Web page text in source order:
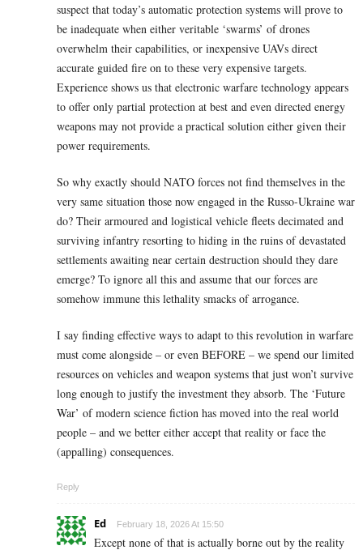
suspect that today’s automatic protection systems will prove to
be inadequate when either veritable ‘swarms’ of drones
overwhelm their capabilities, or inexpensive UAVs direct
accurate guided fire on to these very expensive targets.
Experience shows us that electronic warfare technology appears
to offer only partial protection at best and even directed energy
weapons may not provide a practical solution either given their
power requirements.
So why exactly should NATO forces not find themselves in the
very same situation those now engaged in the Russo-Ukraine war
do? Their armoured and logistical vehicle fleets decimated and
surviving infantry resorting to hiding in the ruins of devastated
settlements awaiting near certain destruction should they dare
emerge? To ignore all this and assume that our forces are
somehow immune this lethality smacks of arrogance.
I say finding effective ways to adapt to this revolution in warfare
must come alongside – or even BEFORE – we spend our limited
resources on vehicles and weapon systems that just won’t survive
long enough to justify the investment they absorb. The ‘Future
War’ of modern science fiction has moved into the real world
people – and we better either accept that reality or face the
(appalling) consequences.
Reply
Ed February 18, 2026 At 15:50
Except none of that is actually borne out by the reality